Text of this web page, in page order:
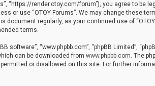
“https://render.otoy.com/forum”), you agree to be
or use “OTOY Forums”. We may change these
regularly, as your continued use of
terms.
software”, “www.phpbb.com”, “phpBB Limited”,
can be downloaded from www.phpbb.com. The
or disallowed on this site. For further